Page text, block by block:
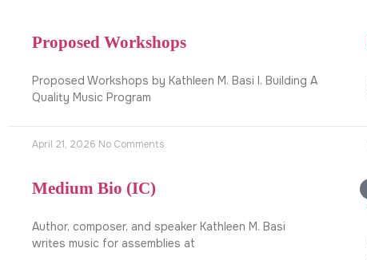
Proposed Workshops
Proposed Workshops by Kathleen M. Basi I. Building A
Quality Music Program
April 21, 2026 No Comments
Medium Bio (IC)
Author, composer, and speaker Kathleen M. Basi
writes music for assemblies at